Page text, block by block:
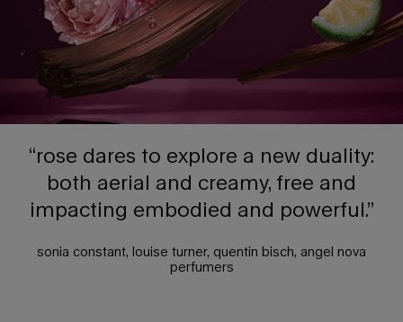
“rose dares to explore a new duality:
both aerial and creamy, free and
impacting embodied and powerful.”
sonia constant, louise turner, quentin bisch, angel nova
perfumers